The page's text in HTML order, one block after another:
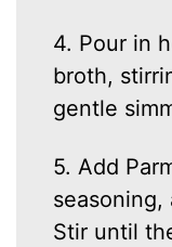
4. Pour in
broth,
gentle
5. Add
seasoning,
Stir until